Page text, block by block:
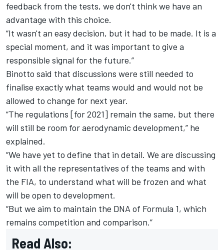
feedback from the tests, we don't think we have an
advantage with this choice.
“It wasn't an easy decision, but it had to be made. It is a
special moment, and it was important to give a
responsible signal for the future.”
Binotto said that discussions were still needed to
finalise exactly what teams would and would not be
allowed to change for next year.
“The regulations [for 2021] remain the same, but there
will still be room for aerodynamic development,” he
explained.
“We have yet to define that in detail. We are discussing
it with all the representatives of the teams and with
the FIA, to understand what will be frozen and what
will be open to development.
“But we aim to maintain the DNA of Formula 1, which
remains competition and comparison.”
Read Also: